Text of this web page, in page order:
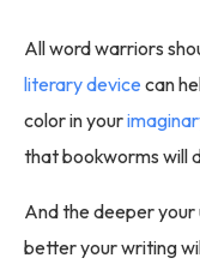
All word warriors
literary device can
color in your
that bookworms will
And the deeper
better your writing